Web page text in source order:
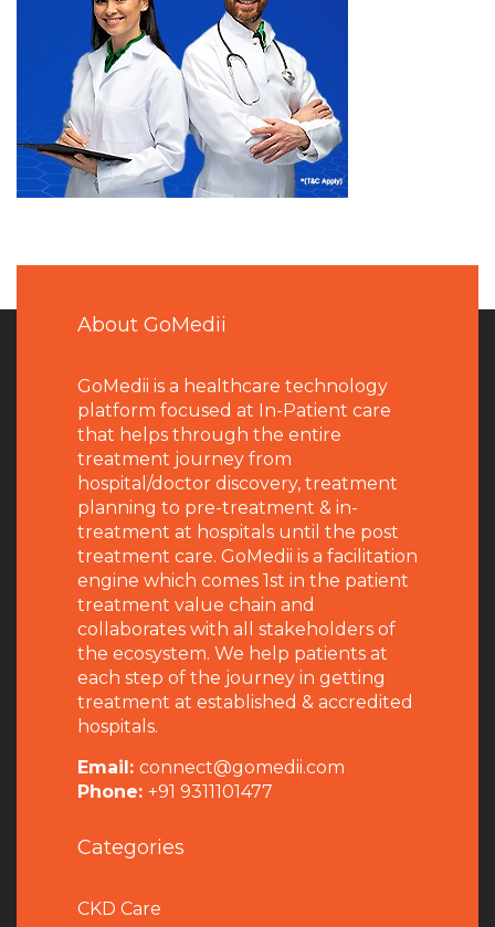
About GoMedii
GoMedii is a healthcare technology
platform focused at In-Patient care
that helps through the entire
treatment journey from
hospital/doctor discovery, treatment
planning to pre-treatment & in-
treatment at hospitals until the post
treatment care. GoMedii is a facilitation
engine which comes 1st in the patient
treatment value chain and
collaborates with all stakeholders of
the ecosystem. We help patients at
each step of the journey in getting
treatment at established & accredited
hospitals.
Email: connect@gomedii.com
Phone: +91 9311101477
Categories
CKD Care